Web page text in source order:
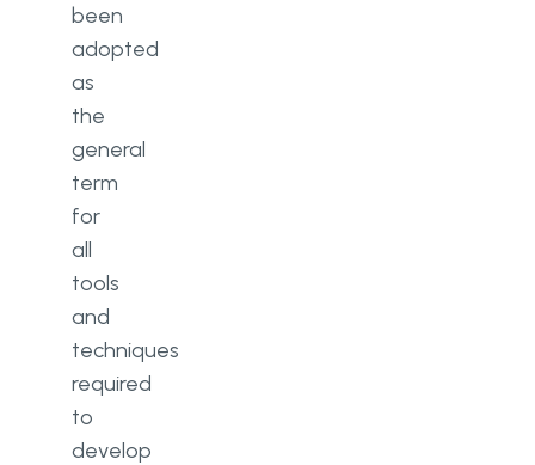
been
adopted
as
the
general
term
for
all
tools
and
techniques
required
to
develop